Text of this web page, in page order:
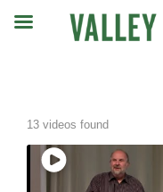
13 videos found